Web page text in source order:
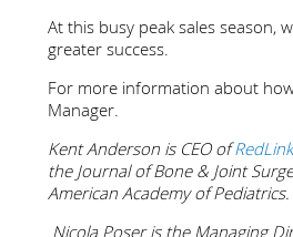
At this busy peak sales season,
greater success.
For more information about
Manager.
Kent Anderson is CEO ofRedLink
the Journal of Bone & Joint
American Academy of Pediatrics.
Nicola Poser is the Managing